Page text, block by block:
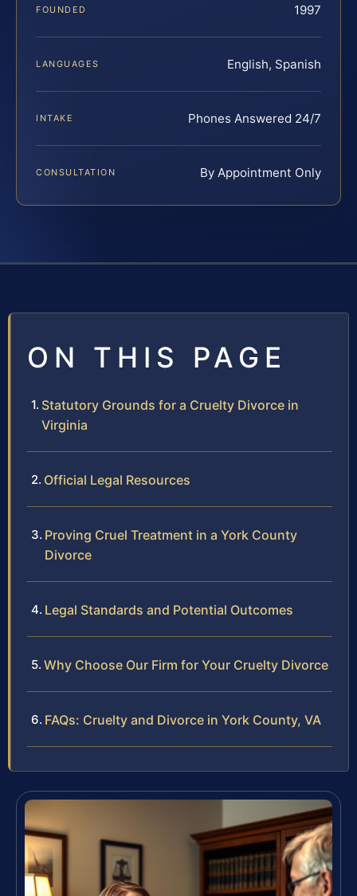
FOUNDED 1997
LANGUAGES English, Spanish
INTAKE Phones Answered 24/7
CONSULTATION By Appointment Only
ON THIS PAGE
Statutory Grounds for a Cruelty Divorce in
Virginia
Official Legal Resources
Proving Cruel Treatment in a York County
Divorce
Legal Standards and Potential Outcomes
Why Choose Our Firm for Your Cruelty Divorce
FAQs: Cruelty and Divorce in York County, VA